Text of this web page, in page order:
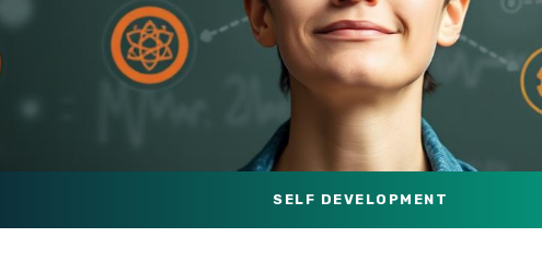
SELF DEVELOPMENT